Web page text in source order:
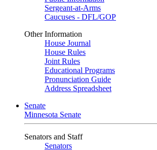
Sergeant-at-Arms
Caucuses - DFL/GOP
Other Information
House Journal
House Rules
Joint Rules
Educational Programs
Pronunciation Guide
Address Spreadsheet
Senate
Minnesota Senate
Senators and Staff
Senators